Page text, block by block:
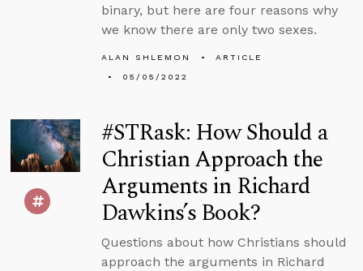
binary, but here are four reasons why
we know there are only two sexes.
ALAN SHLEMON
ARTICLE
05/05/2022
#STRask: How Should a
Christian Approach the
Arguments in Richard
Dawkins’s Book?
Questions about how Christians should
approach the arguments in Richard